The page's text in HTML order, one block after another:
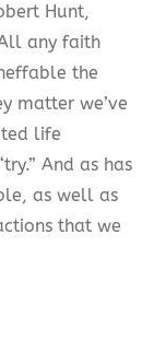
Hunt,
any faith
the
matter we’ve
life
And as has
as well as
that we